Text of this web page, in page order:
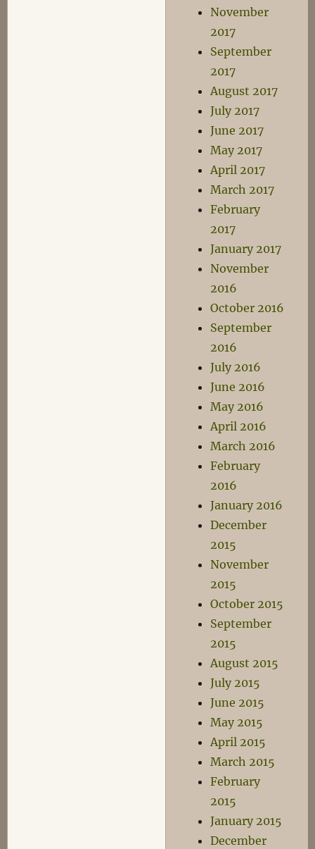
November
2017
September
2017
August 2017
July 2017
June 2017
May 2017
April 2017
March 2017
February
2017
January 2017
November
2016
October 2016
September
2016
July 2016
June 2016
May 2016
April 2016
March 2016
February
2016
January 2016
December
2015
November
2015
October 2015
September
2015
August 2015
July 2015
June 2015
May 2015
April 2015
March 2015
February
2015
January 2015
December